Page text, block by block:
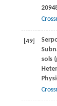
[49]
sols